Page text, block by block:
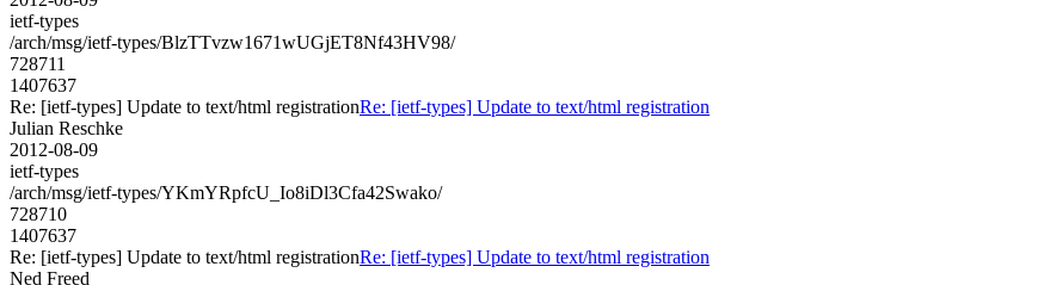
ietf-types
/arch/msg/ietf-types/BlzTTvzw1671wUGjET8Nf43HV98/
728711
1407637
Re: [ietf-types] Update to text/html registrationRe: [ietf-types] Update to text/html registration
Julian Reschke
2012-08-09
ietf-types
/arch/msg/ietf-types/YKmYRpfcU_Io8iDl3Cfa42Swako/
728710
1407637
Re: [ietf-types] Update to text/html registrationRe: [ietf-types] Update to text/html registration
Ned Freed